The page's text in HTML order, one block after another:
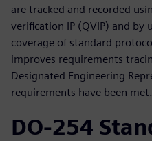
are tracked and recorded
verification IP (QVIP) and by
coverage of standard
improves requirements
Designated Engineering
requirements have been met.
DO-254